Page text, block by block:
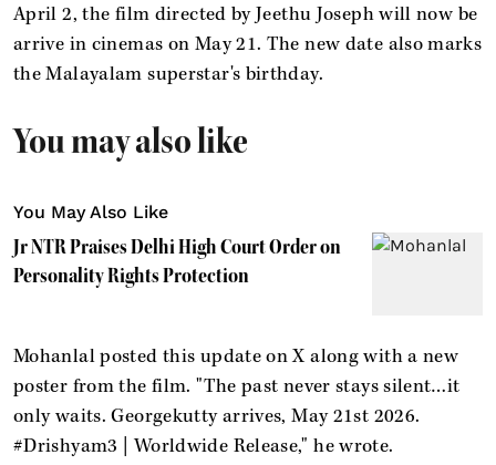
April 2, the film directed by Jeethu Joseph will now be
arrive in cinemas on May 21. The new date also marks
the Malayalam superstar's birthday.
You may also like
You May Also Like
Jr NTR Praises Delhi High Court Order on
Personality Rights Protection
Mohanlal posted this update on X along with a new
poster from the film. "The past never stays silent…it
only waits. Georgekutty arrives, May 21st 2026.
#Drishyam3 | Worldwide Release," he wrote.